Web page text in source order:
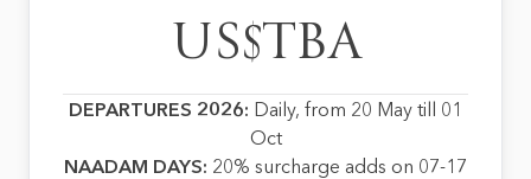
US$TBA
DEPARTURES 2026: Daily, from 20 May till 01
Oct
NAADAM DAYS: 20% surcharge adds on 07-17